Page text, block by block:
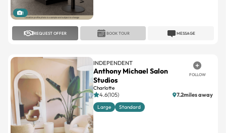
1
REQUEST OFFER MESSAGE
BOOK TOUR
INDEPENDENT
Anthony Michael Salon
Studios
Charlotte
FOLLOW
4.6(105) 7.2miles away
Large Standard